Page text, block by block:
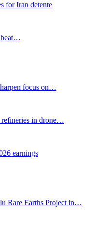
for Iran detente
beat…
focus on…
refineries in drone…
earnings
Rare Earths Project in…